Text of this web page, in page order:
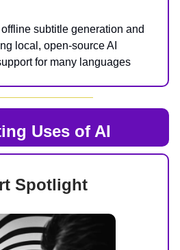
subtitle generation and
local, open-source AI
for many languages
Uses of AI
Spotlight